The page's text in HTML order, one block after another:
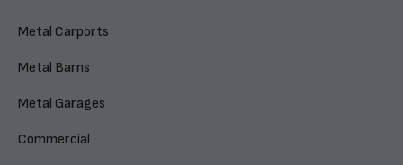
Metal Carports
Metal Barns
Metal Garages
Commercial